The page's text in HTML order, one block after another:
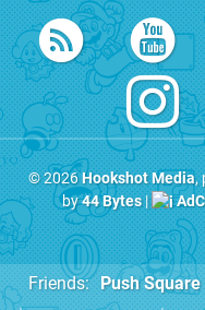
© 2026Hookshot Media,
by44 Bytes|
Friends: Push Square